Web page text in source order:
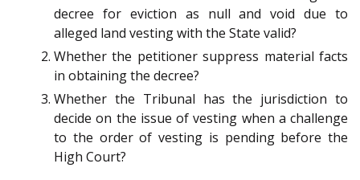
decree for eviction as null and void due to
alleged land vesting with the State valid?
Whether the petitioner suppress material facts
in obtaining the decree?
Whether the Tribunal has the jurisdiction to
decide on the issue of vesting when a challenge
to the order of vesting is pending before the
High Court?